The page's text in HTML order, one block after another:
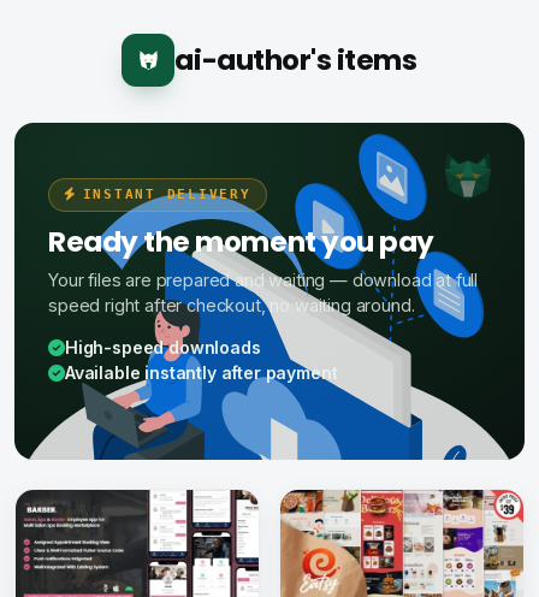
ai-author's items
INSTANT DELIVERY
Ready the moment you pay
Your files are prepared and waiting — download at full
speed right after checkout, no waiting around.
High-speed downloads
Available instantly after payment